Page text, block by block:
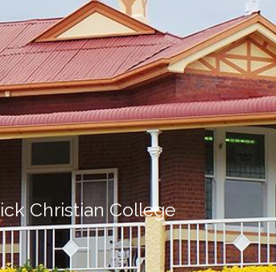
Christian College